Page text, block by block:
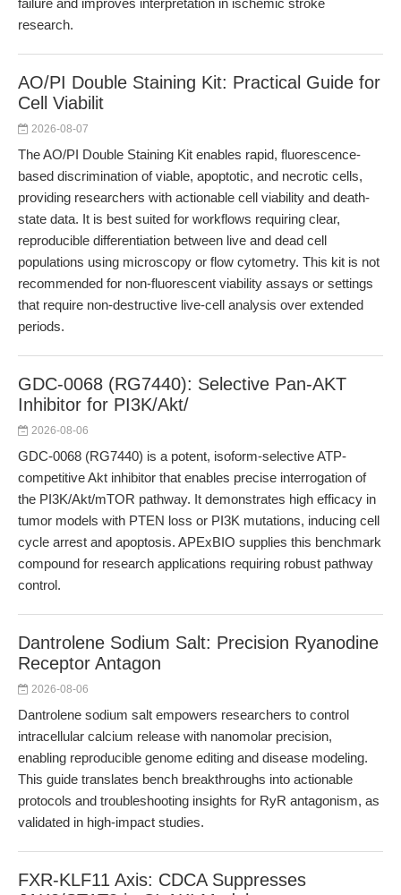
failure and improves interpretation in ischemic stroke
research.
AO/PI Double Staining Kit: Practical Guide for
Cell Viabilit
2026-08-07
The AO/PI Double Staining Kit enables rapid, fluorescence-
based discrimination of viable, apoptotic, and necrotic cells,
providing researchers with actionable cell viability and death-
state data. It is best suited for workflows requiring clear,
reproducible differentiation between live and dead cell
populations using microscopy or flow cytometry. This kit is not
recommended for non-fluorescent viability assays or settings
that require non-destructive live-cell analysis over extended
periods.
GDC-0068 (RG7440): Selective Pan-AKT
Inhibitor for PI3K/Akt/
2026-08-06
GDC-0068 (RG7440) is a potent, isoform-selective ATP-
competitive Akt inhibitor that enables precise interrogation of
the PI3K/Akt/mTOR pathway. It demonstrates high efficacy in
tumor models with PTEN loss or PI3K mutations, inducing cell
cycle arrest and apoptosis. APExBIO supplies this benchmark
compound for research applications requiring robust pathway
control.
Dantrolene Sodium Salt: Precision Ryanodine
Receptor Antagon
2026-08-06
Dantrolene sodium salt empowers researchers to control
intracellular calcium release with nanomolar precision,
enabling reproducible genome editing and disease modeling.
This guide translates bench breakthroughs into actionable
protocols and troubleshooting insights for RyR antagonism, as
validated in high-impact studies.
FXR-KLF11 Axis: CDCA Suppresses